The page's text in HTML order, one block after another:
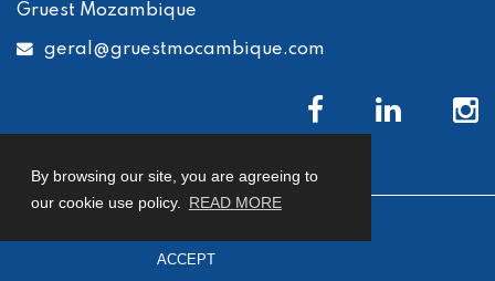
By browsing our site, you are agreeing to
our cookie use policy.
READ MORE
ACCEPT
Gruest Mozambique
geral @gruestmocambique.com
developed by